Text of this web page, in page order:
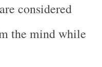
considered
the mind while